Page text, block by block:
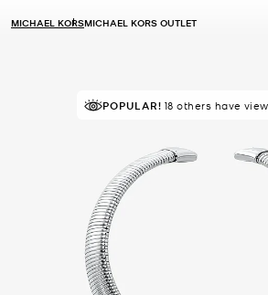
MICHAEL KORSMICHAEL KORS OUTLET
SELLING FAST! Last sold 11
POPULAR! 18 others have